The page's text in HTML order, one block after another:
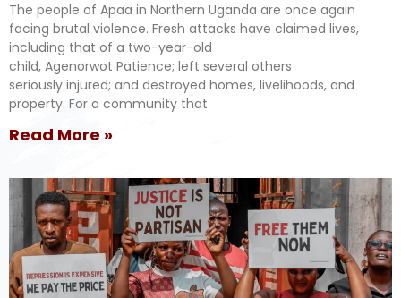
The people of Apaa in Northern Uganda are once again
facing brutal violence. Fresh attacks have claimed lives,
including that of a two-year-old
child, Agenorwot Patience; left several others
seriously injured; and destroyed homes, livelihoods, and
property. For a community that
Read More »